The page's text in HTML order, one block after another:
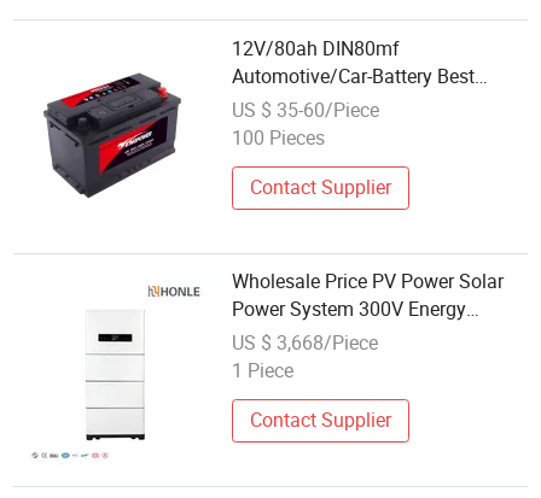
12V/80ah DIN80mf
Automotive/Car-Battery Best
Wholesale Price Maintenance-Free
SLA/Sealed-Lead-Acid
King Power
US $ 35-60/Piece
100 Pieces
Contact Supplier
Wholesale Price PV Power Solar
Power System 300V Energy
Storage System Solar Battery for
Home Use
US $ 3,668/Piece
1 Piece
Contact Supplier